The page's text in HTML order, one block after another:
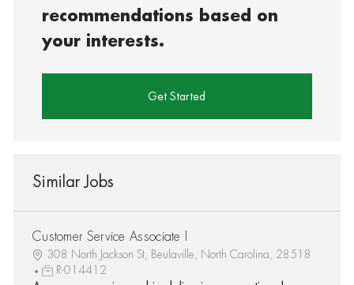
recommendations based on
your interests.
Get Started
Similar Jobs
Customer Service Associate I
308 North Jackson St, Beulaville, North Carolina, 28518
R-014412